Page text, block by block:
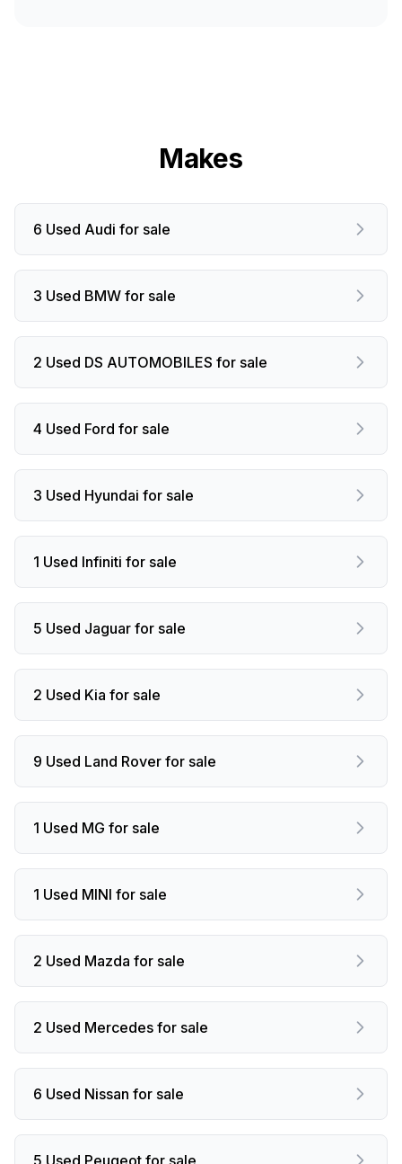
Makes
6 Used Audi for sale
3 Used BMW for sale
2 Used DS AUTOMOBILES for sale
4 Used Ford for sale
3 Used Hyundai for sale
1 Used Infiniti for sale
5 Used Jaguar for sale
2 Used Kia for sale
9 Used Land Rover for sale
1 Used MG for sale
1 Used MINI for sale
2 Used Mazda for sale
2 Used Mercedes for sale
6 Used Nissan for sale
5 Used Peugeot for sale